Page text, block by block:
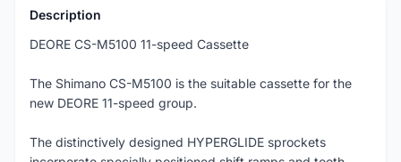
Description
DEORE CS-M5100 11-speed Cassette
The Shimano CS-M5100 is the suitable cassette for the
new DEORE 11-speed group.
The distinctively designed HYPERGLIDE sprockets